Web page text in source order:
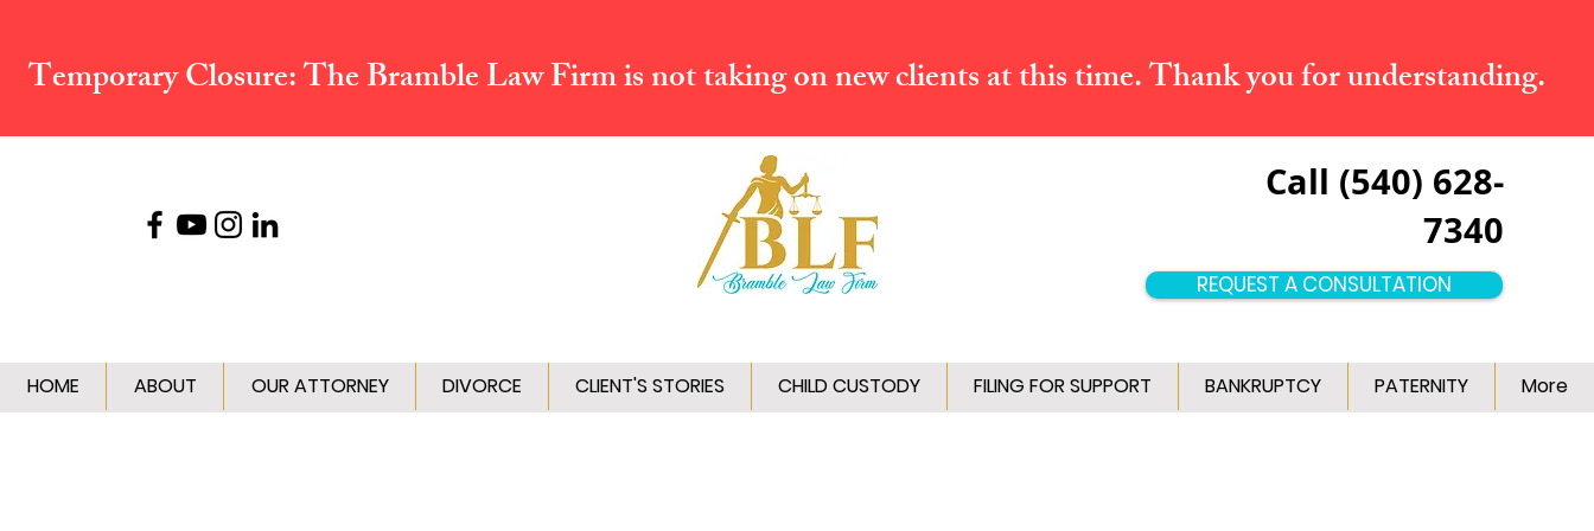
Temporary Closure:The Bramble Law Firm is not taking on new clients at this time. Thank you for understanding.
Call (540) 628-
7340
REQUEST A CONSULTATION
HOME ABOUT OUR ATTORNEY DIVORCE CLIENT'S STORIES CHILD CUSTODY FILING FOR SUPPORT BANKRUPTCY PATERNITY More